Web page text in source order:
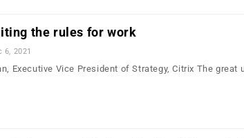
the rules for work
6, 2021
Executive Vice President of Strategy, Citrix The great